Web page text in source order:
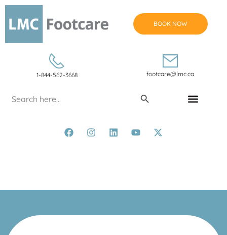
BOOK NOW
1-844-562-3668 footcare@lmc.ca
Search